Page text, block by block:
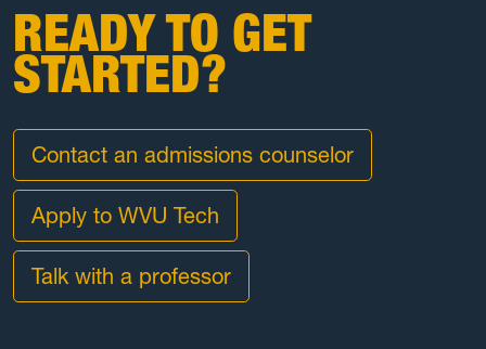
READY TO GET
STARTED?
Contact an admissions counselor
Apply to WVU Tech
Talk with a professor